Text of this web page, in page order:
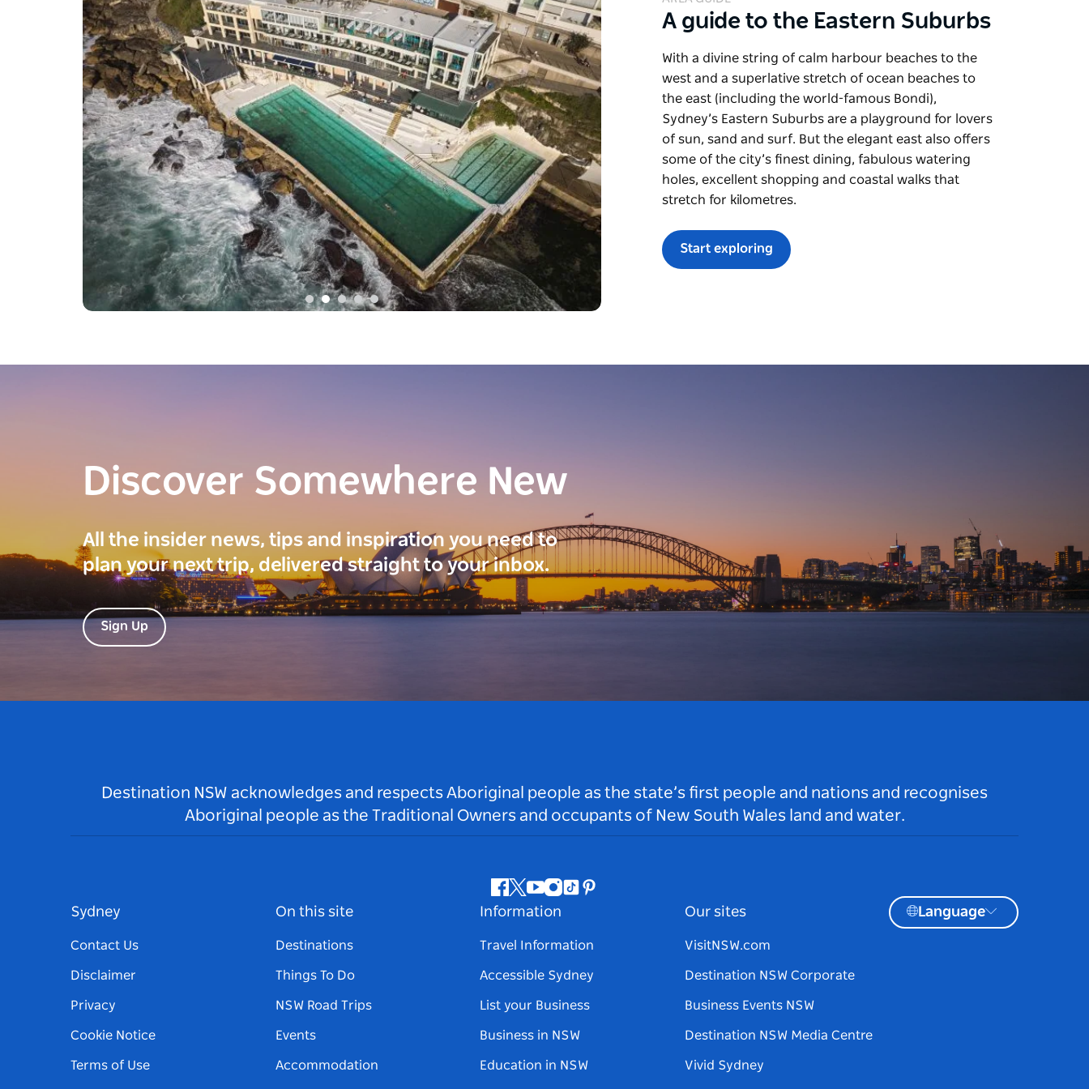
A guide to the Eastern Suburbs
With a divine string of calm harbour beaches to the
west and a superlative stretch of ocean beaches to
the east (including the world-famous Bondi),
Sydney’s Eastern Suburbs are a playground for lovers
of sun, sand and surf. But the elegant east also offers
some of the city’s finest dining, fabulous watering
holes, excellent shopping and coastal walks that
stretch for kilometres.
Start exploring
Discover Somewhere New
All the insider news, tips and inspiration you need to
plan your next trip, delivered straight to your inbox.
Sign Up
Destination NSW acknowledges and respects Aboriginal people as the state’s first people and nations and recognises
Aboriginal people as the Traditional Owners and occupants of New South Wales land and water.
Facebook
Twitter
Youtube
Instagram
TiktokPinterest
Sydney
Contact Us
Disclaimer
Privacy
Cookie Notice
Terms of Use
On this site
Destinations
Things To Do
NSW Road Trips
Events
Accommodation
Information
Travel Information
Accessible Sydney
List your Business
Business in NSW
Education in NSW
Our sites
VisitNSW.com
Destination NSW Corporate
Business Events NSW
Destination NSW Media Centre
Vivid Sydney
Language